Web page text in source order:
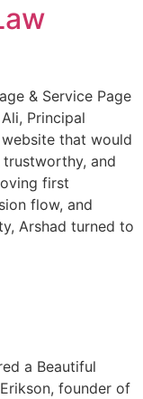
& Service Page
Principal
that would
and
first
flow, and
Arshad turned to
a Beautiful
founder of